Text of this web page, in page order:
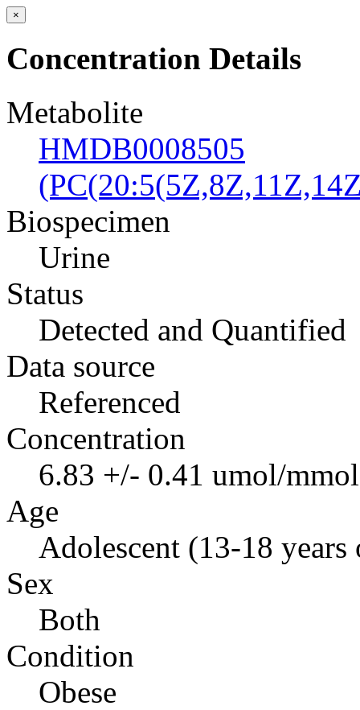
×
Concentration Details
Metabolite
HMDB0008505
Biospecimen
Urine
Status
Detected and Quantified
Data source
Referenced
Concentration
6.83 +/- 0.41 umol/
Age
Adolescent (13-18 years
Sex
Both
Condition
Obese